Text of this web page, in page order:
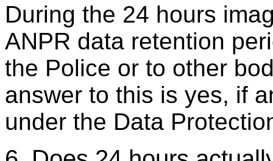
During the 24 hours
ANPR data retention
the Police or to other
answer to this is yes, if
under the Data